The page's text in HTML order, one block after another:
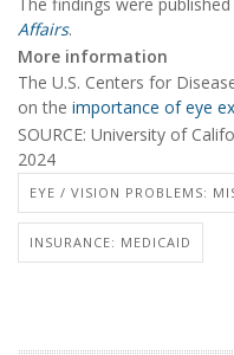
The findings were
Affairs.
More information
The U.S. Centers for
on the importance of eye
SOURCE: University of
2024
EYE / VISION PROBLEMS:
INSURANCE: MEDICAID